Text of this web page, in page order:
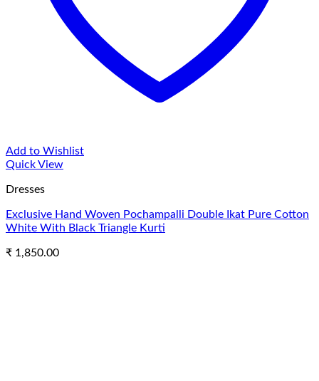
Add to Wishlist
Quick View
Dresses
Exclusive Hand Woven Pochampalli Double Ikat Pure Cotton
White With Black Triangle Kurti
₹ 1,850.00